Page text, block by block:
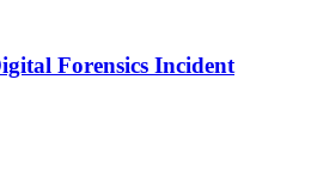
Forensics Incident